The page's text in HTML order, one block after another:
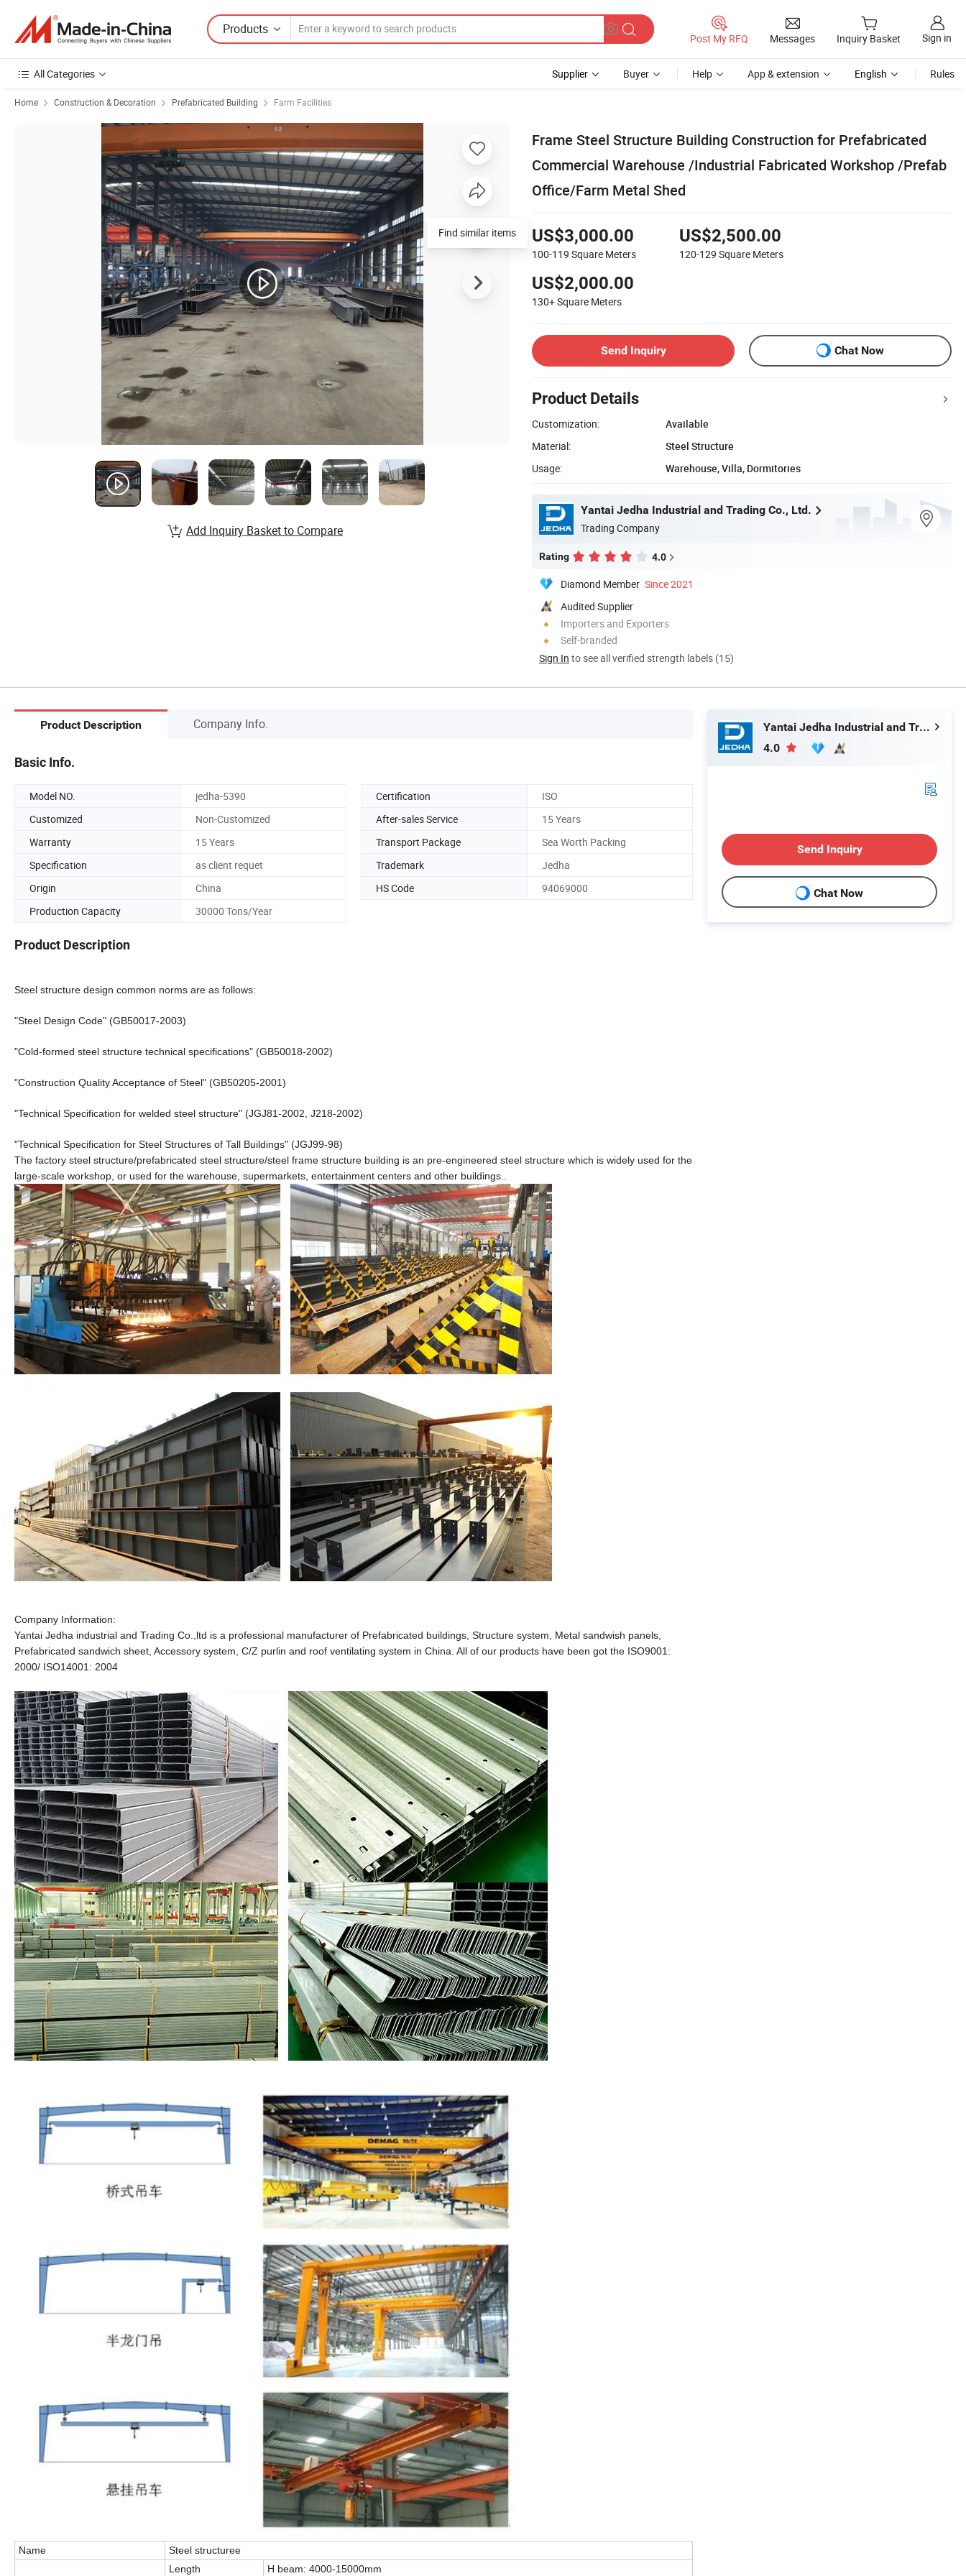
Products
Post My RFQ Messages Inquiry Basket Sign in
All Categories Supplier Buyer Help App & extension English Rules
Home Construction & Decoration Prefabricated Building Farm Facilities
Frame Steel Structure Building Construction for Prefabricated
Commercial Warehouse /Industrial Fabricated Workshop /Prefab
Office/Farm Metal Shed
US$3,000.00
100-119 Square Meters
US$2,500.00
120-129 Square Meters
US$2,000.00
130+Square Meters
Send Inquiry Chat Now
Product Details
Customization:
Available
Material:
Steel Structure
Usage:
Warehouse, Villa, Dormitories
Yantai Jedha Industrial and Trading Co., Ltd.
Trading Company
Rating 4.0
Diamond Member Since 2021
Audited Supplier
Importers and Exporters
Self-branded
Sign In to see all verified strength labels (15)
Find similar items
Add Inquiry Basket to Compare
Product Description Company Info.
Basic Info.
Model NO. jedha-5390 Certification
ISO
Customized
Non-Customized After-sales Service
15 Years
Warranty
15 Years Transport Package
Sea Worth Packing
Specification
as client requet Trademark
Jedha
Origin
China HS Code
94069000
Production Capacity
30000 Tons/Year
Product Description
Steel structure design common norms are as follows:
"Steel Design Code" (GB50017-2003)
"Cold-formed steel structure technical specifications" (GB50018-2002)
"Construction Quality Acceptance of Steel" (GB50205-2001)
"Technical Specification for welded steel structure" (JGJ81-2002, J218-2002)
"Technical Specification for Steel Structures of Tall Buildings" (JGJ99-98)
The factory steel structure/prefabricated steel structure/steel frame structure building is an pre-engineered steel structure which is widely used for the
large-scale workshop, or used for the warehouse, supermarkets, entertainment centers and other buildings..
Company Information:
Yantai Jedha industrial and Trading Co.,ltd is a professional manufacturer of Prefabricated buildings, Structure system, Metal sandwish panels,
Prefabricated sandwich sheet, Accessory system, C/Z purlin and roof ventilating system in China. All of our products have been got the ISO9001:
2000/ ISO14001: 2004
Name
Steel structuree
Length
H beam: 4000-15000mm
Yantai Jedha Industrial and Trading Co., Ltd.
4.0
Send Inquiry
Chat Now